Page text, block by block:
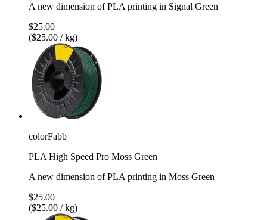
A new dimension of PLA printing in Signal Green
$25.00
($25.00 / kg)
colorFabb
PLA High Speed Pro Moss Green
A new dimension of PLA printing in Moss Green
$25.00
($25.00 / kg)